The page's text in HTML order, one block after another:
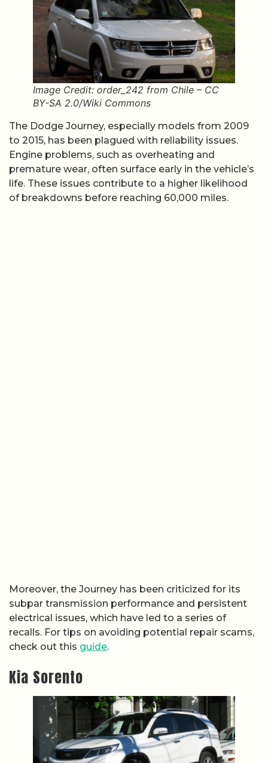
Image Credit: order_242 from Chile – CC
BY-SA 2.0/Wiki Commons
The Dodge Journey, especially models from 2009
to 2015, has been plagued with reliability issues.
Engine problems, such as overheating and
premature wear, often surface early in the vehicle’s
life. These issues contribute to a higher likelihood
of breakdowns before reaching 60,000 miles.
Moreover, the Journey has been criticized for its
subpar transmission performance and persistent
electrical issues, which have led to a series of
recalls. For tips on avoiding potential repair scams,
check out this guide.
Kia Sorento